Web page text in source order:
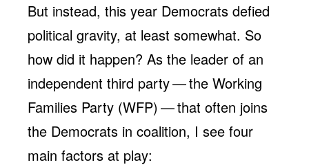
But instead, this year Democrats defied
political gravity, at least somewhat. So
how did it happen? As the leader of an
independent third party — the Working
Families Party (WFP) — that often joins
the Democrats in coalition, I see four
main factors at play: